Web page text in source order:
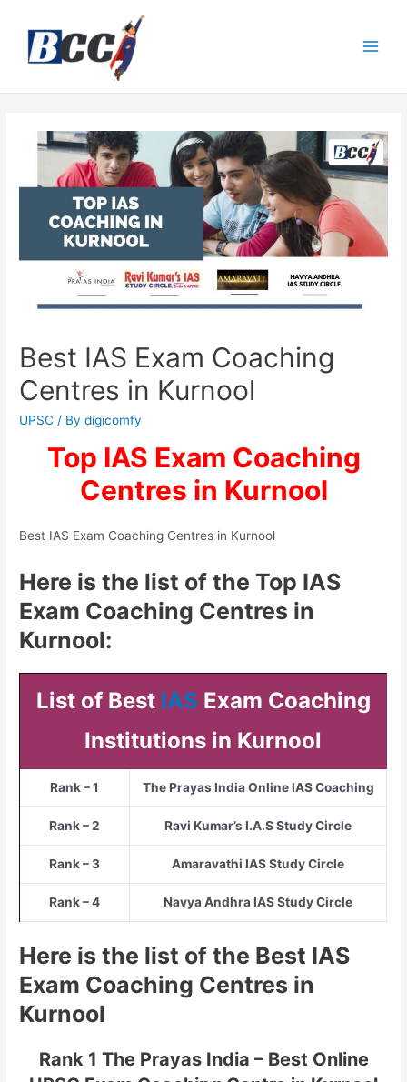
Best IAS Exam Coaching
Centres in Kurnool
UPSC / Bydigicomfy
Top IAS Exam Coaching
Centres in Kurnool
Best IAS Exam Coaching Centres in Kurnool
Here is the list of the Top IAS
Exam Coaching Centres in
Kurnool:
List of Best IAS Exam Coaching
Institutions in Kurnool
Rank – 1 The Prayas India Online IAS Coaching
Rank – 2 Ravi Kumar’s I.A.S Study Circle
Rank – 3 Amaravathi IAS Study Circle
Rank – 4 Navya Andhra IAS Study Circle
Here is the list of the Best IAS
Exam Coaching Centres in
Kurnool
Rank 1 The Prayas India – Best Online